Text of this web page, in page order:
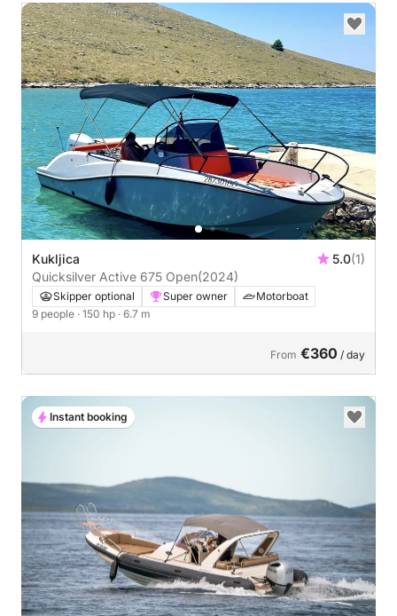
Kukljica 5.0(1)
Quicksilver Active 675 Open(2024)
Skipper optional Super owner
Motorboat
9 people · 150 hp · 6.7 m
From €360 / day
Instant booking